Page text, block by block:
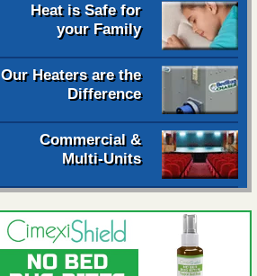
Heat is Safe for
your Family
Our Heaters are the
Difference
Commercial &
Multi-Units